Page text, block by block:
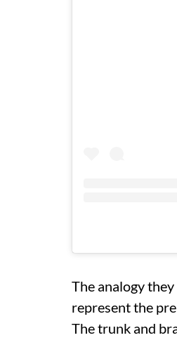
The analogy
represent the
The trunk and